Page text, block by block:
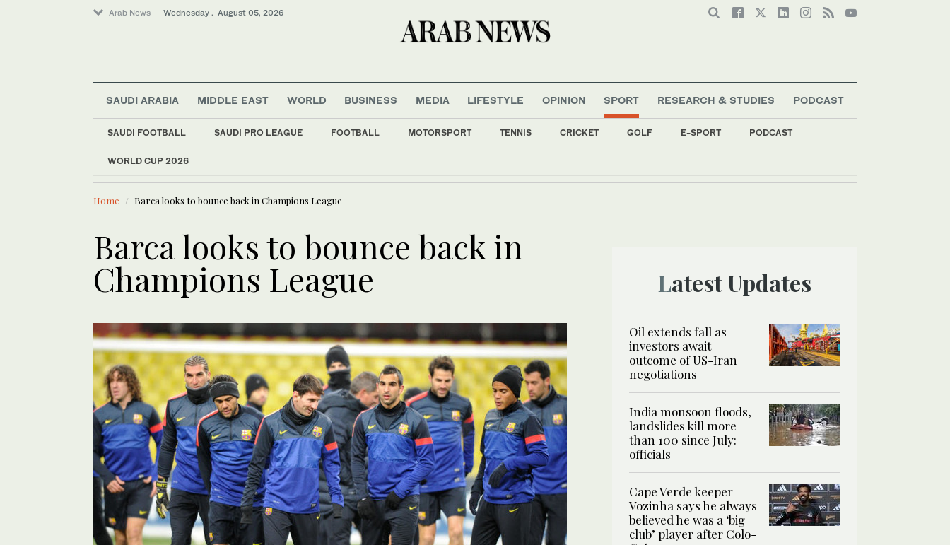
Arab News Wednesday . August 05, 2026
SAUDI ARABIA MIDDLE EAST WORLD BUSINESS MEDIA LIFESTYLE OPINION SPORT
SAUDI FOOTBALL SAUDI PRO LEAGUE FOOTBALL MOTORSPORT TENNIS CRICKET GOLF E-SPORT PODCAST
WORLD CUP 2026
RESEARCH & STUDIES PODCAST
LATEST NEWS
Business & Economy
World
Sport
Home Barca looks to bounce back in Champions League
Barca looks to bounce back in
Champions League Latest Updates
Oil extends fall as
investors await
outcome of US-Iran
negotiations
India monsoon floods,
landslides kill more
than 100 since July:
officials
Cape Verde keeper
Vozinha says he always
believed he was a ‘big
club’ player after Colo-